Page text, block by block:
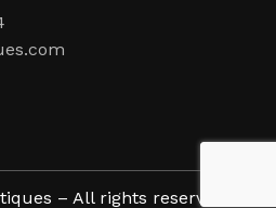
– All rights reserved